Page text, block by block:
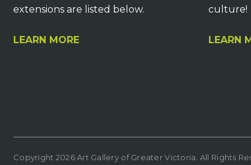
extensions are listed below.
LEARN MORE
culture!
LEARN
Copyright 2026 Art Gallery of Greater Victoria. All Rights